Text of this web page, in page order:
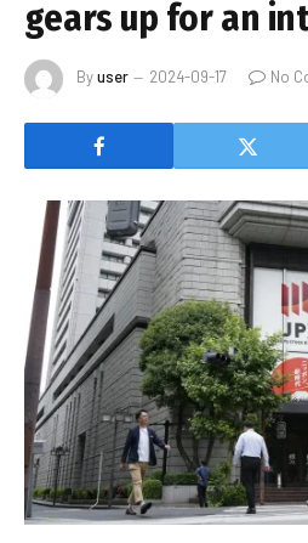
gears up for an
Byuser 2024-09-17 No